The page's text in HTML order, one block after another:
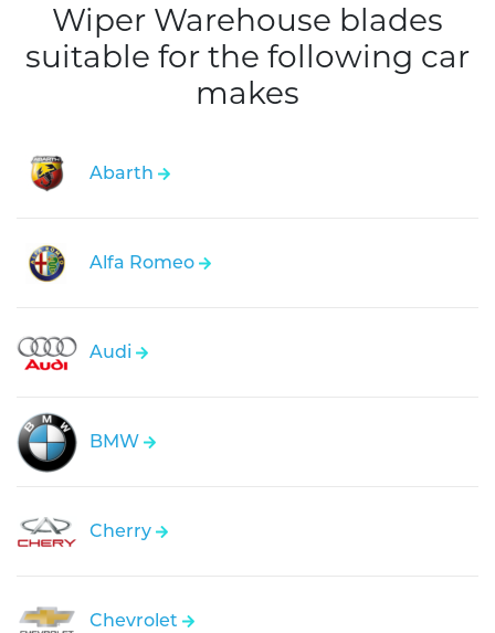
Wiper Warehouse blades
suitable for the following car
makes
Abarth
Alfa Romeo
Audi
BMW
Cherry
Chevrolet